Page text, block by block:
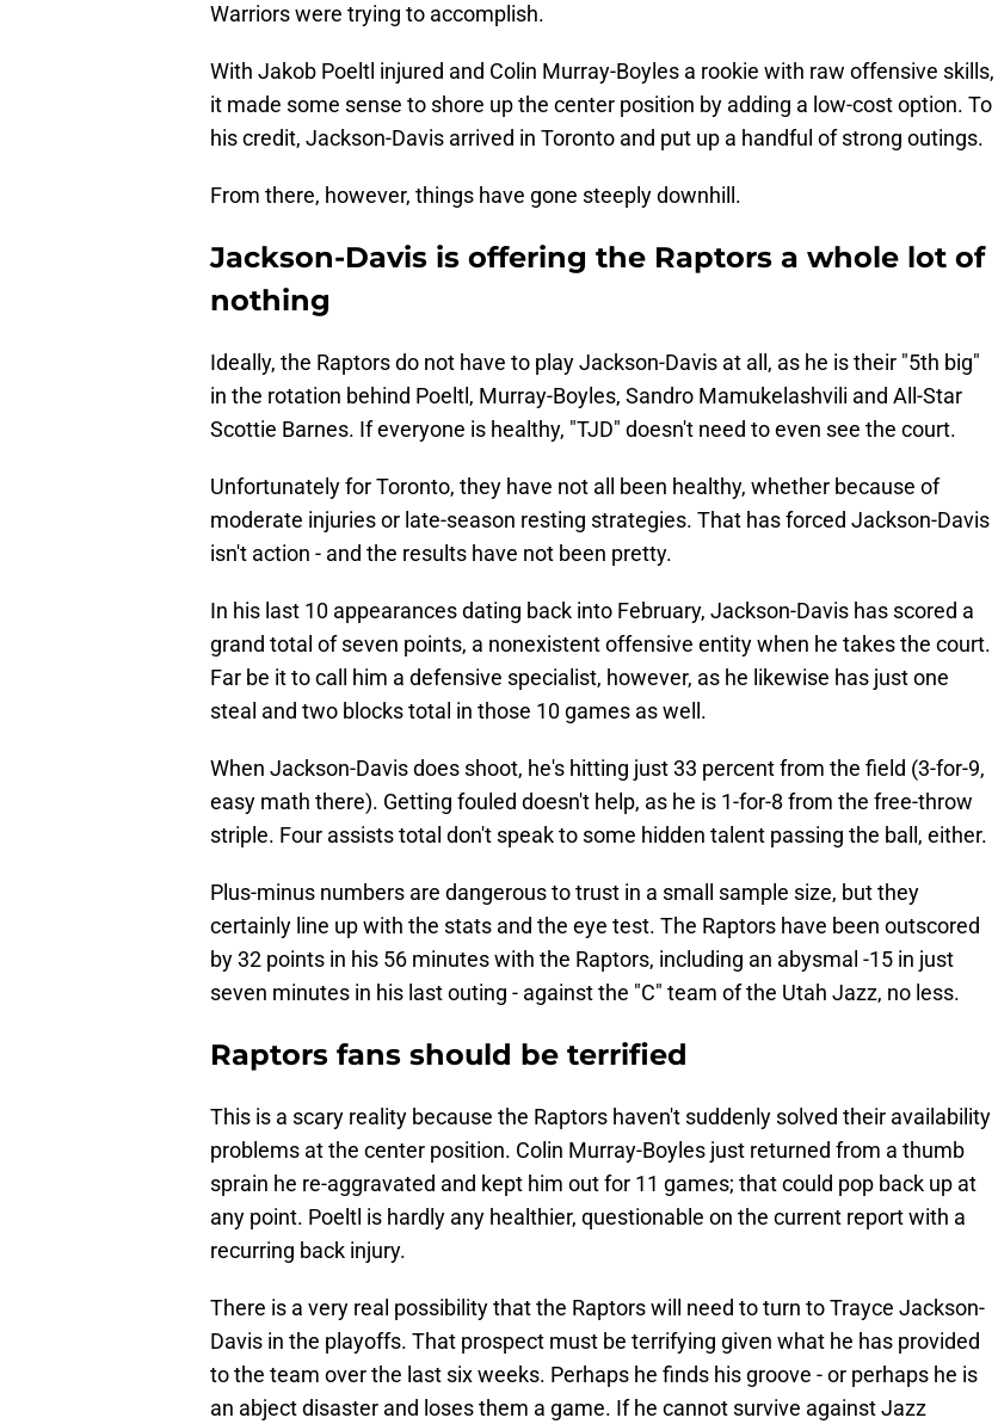
Warriors were trying to accomplish.
With Jakob Poeltl injured and Colin Murray-Boyles a rookie with raw offensive skills,
it made some sense to shore up the center position by adding a low-cost option. To
his credit, Jackson-Davis arrived in Toronto and put up a handful of strong outings.
From there, however, things have gone steeply downhill.
Jackson-Davis is offering the Raptors a whole lot of
nothing
Ideally, the Raptors do not have to play Jackson-Davis at all, as he is their "5th big"
in the rotation behind Poeltl, Murray-Boyles, Sandro Mamukelashvili and All-Star
Scottie Barnes. If everyone is healthy, "TJD" doesn't need to even see the court.
Unfortunately for Toronto, they have not all been healthy, whether because of
moderate injuries or late-season resting strategies. That has forced Jackson-Davis
isn't action - and the results have not been pretty.
In his last 10 appearances dating back into February, Jackson-Davis has scored a
grand total of seven points, a nonexistent offensive entity when he takes the court.
Far be it to call him a defensive specialist, however, as he likewise has just one
steal and two blocks total in those 10 games as well.
When Jackson-Davis does shoot, he's hitting just 33 percent from the field (3-for-9,
easy math there). Getting fouled doesn't help, as he is 1-for-8 from the free-throw
striple. Four assists total don't speak to some hidden talent passing the ball, either.
Plus-minus numbers are dangerous to trust in a small sample size, but they
certainly line up with the stats and the eye test. The Raptors have been outscored
by 32 points in his 56 minutes with the Raptors, including an abysmal -15 in just
seven minutes in his last outing - against the "C" team of the Utah Jazz, no less.
Raptors fans should be terrified
This is a scary reality because the Raptors haven't suddenly solved their availability
problems at the center position. Colin Murray-Boyles just returned from a thumb
sprain he re-aggravated and kept him out for 11 games; that could pop back up at
any point. Poeltl is hardly any healthier, questionable on the current report with a
recurring back injury.
There is a very real possibility that the Raptors will need to turn to Trayce Jackson-
Davis in the playoffs. That prospect must be terrifying given what he has provided
to the team over the last six weeks. Perhaps he finds his groove - or perhaps he is
an abject disaster and loses them a game. If he cannot survive against Jazz